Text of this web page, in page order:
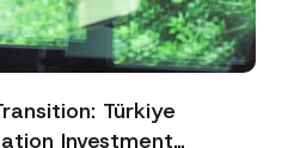
Türkiye
Investment